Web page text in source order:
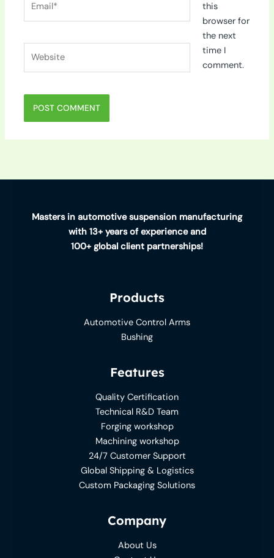
this
browser for
the next
time I
comment.
Masters in automotive suspension manufacturing
with 13+ years of experience and
100+ global client partnerships!
Products
Automotive Control Arms
Bushing
Features
Quality Certification
Technical R&D Team
Forging workshop
Machining workshop
24/7 Customer Support
Global Shipping & Logistics
Custom Packaging Solutions
Company
About Us